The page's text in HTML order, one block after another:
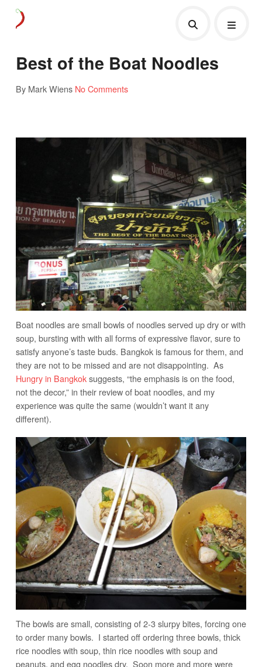
Best of the Boat Noodles
By Mark Wiens No Comments
Boat noodles are small bowls of noodles served up dry or with
soup, bursting with with all forms of expressive flavor, sure to
satisfy anyone’s taste buds. Bangkok is famous for them, and
they are not to be missed and are not disappointing. As
Hungry in Bangkoksuggests, “the emphasis is on the food,
not the decor,” in their review of boat noodles, and my
experience was quite the same (wouldn’t want it any
different).
The bowls are small, consisting of 2-3 slurpy bites, forcing one
to order many bowls. I started off ordering three bowls, thick
rice noodles with soup, thin rice noodles with soup and
peanuts, and egg noodles dry. Soon more and more were